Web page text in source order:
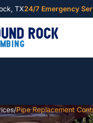
, TX24/7 Emergency
/Pipe Replacement